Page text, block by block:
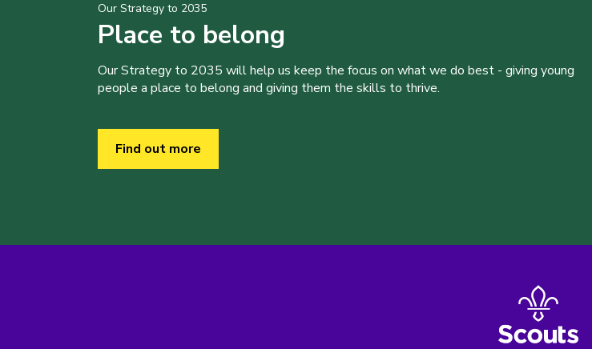
Our Strategy to 2035
Place to belong
Our Strategy to 2035 will help us keep the focus on what we do best - giving young
people a place to belong and giving them the skills to thrive.
Find out more